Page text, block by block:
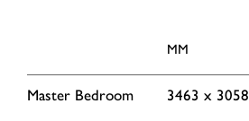
MM
Master Bedroom 3463 x 3058